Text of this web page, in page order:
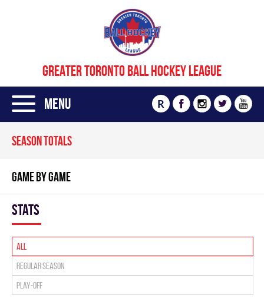
GREATER TORONTO BALL HOCKEY LEAGUE
Menu R
SEASON TOTALS
GAME BY GAME
Stats
All
Regular season
Play-off